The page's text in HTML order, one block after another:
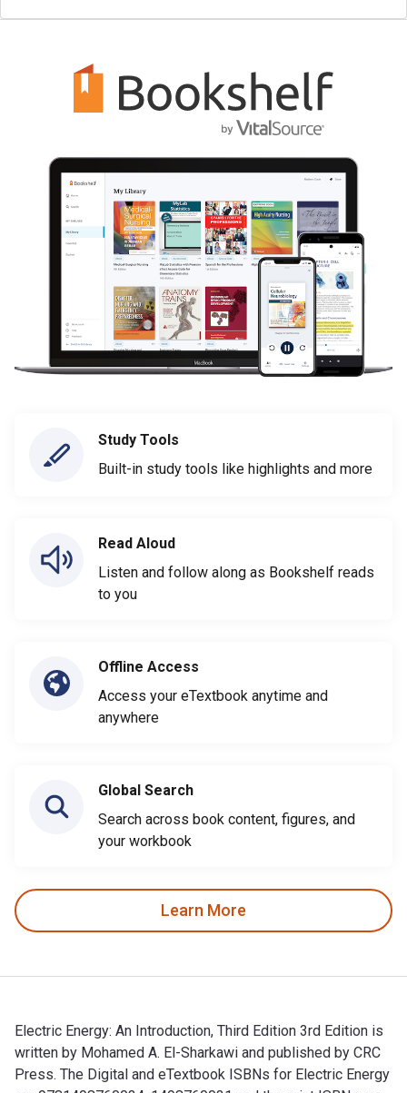
Study Tools
Built-in study tools like highlights and more
Read Aloud
Listen and follow along as Bookshelf reads
to you
Offline Access
Access your eTextbook anytime and
anywhere
Global Search
Search across book content, figures, and
your workbook
Learn More
Electric Energy: An Introduction, Third Edition 3rd Edition is
written by Mohamed A. El-Sharkawi and published by CRC
Press. The Digital and eTextbook ISBNs for Electric Energy